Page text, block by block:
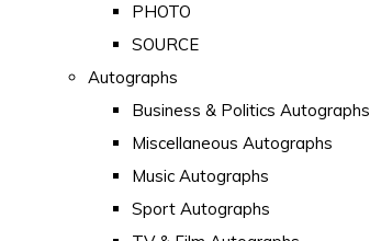
PHOTO
SOURCE
Autographs
Business & Politics Autographs
Miscellaneous Autographs
Music Autographs
Sport Autographs